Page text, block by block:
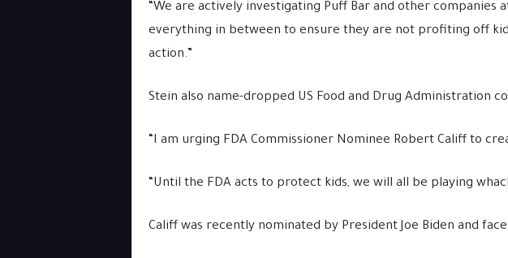
“We are actively investigating Puff Bar and other
everything in between to ensure they are not profiting off
action.”
Stein also name-dropped US Food and Drug Administration
“I am urging FDA Commissioner Nominee Robert Califf to
“Until the FDA acts to protect kids, we will all be playing
Califf was recently nominated by President Joe Biden and